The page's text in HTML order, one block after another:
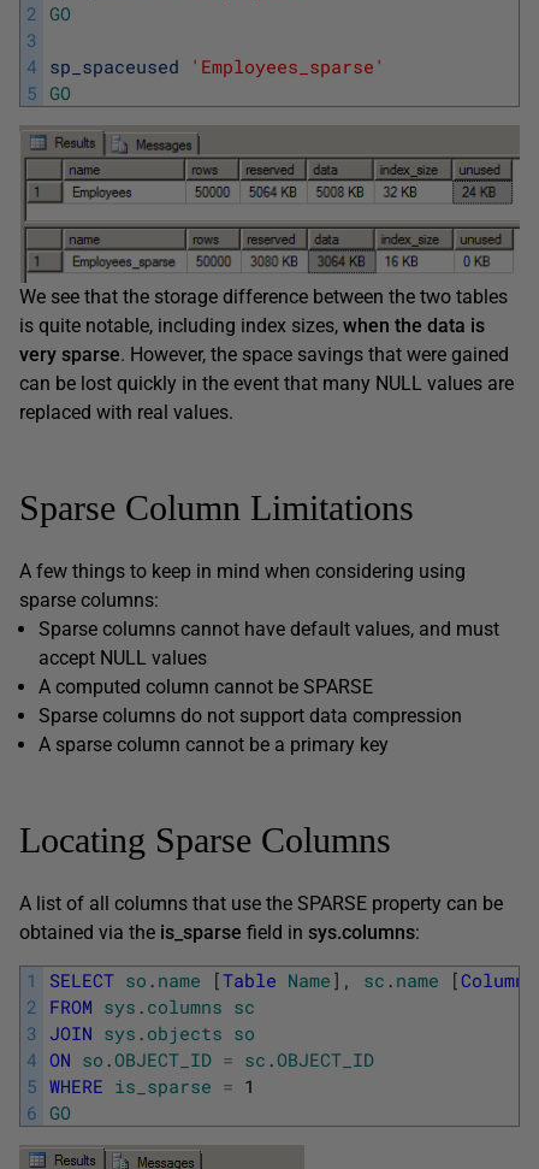
2
3
4
5
GO
sp_spaceused
'Employees_sparse'
GO
We see that the storage difference between the two tables
is quite notable, including index sizes, when the data is
very sparse. However, the space savings that were gained
can be lost quickly in the event that many NULL values are
replaced with real values.
Sparse Column Limitations
A few things to keep in mind when considering using
sparse columns:
Sparse columns cannot have default values, and must
accept NULL values
A computed column cannot be SPARSE
Sparse columns do not support data compression
A sparse column cannot be a primary key
Locating Sparse Columns
A list of all columns that use the SPARSE property can be
obtained via the is_sparse field in sys.columns:
1
2
3
4
5
6
SELECT so . name [Table Name ] , sc . name [Column
FROM sys . columns sc
JOIN sys . objects so
ON so .OBJECT_ID = sc .OBJECT_ID
WHERE is_sparse = 1
GO